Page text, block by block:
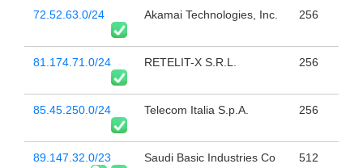
72.52.63.0/24 Akamai Technologies, Inc. 256
81.174.71.0/24 RETELIT-X S.R.L. 256
85.45.250.0/24 Telecom Italia S.p.A. 256
89.147.32.0/23 Saudi Basic Industries Co 512